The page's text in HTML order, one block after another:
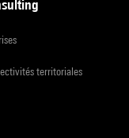
territoriales